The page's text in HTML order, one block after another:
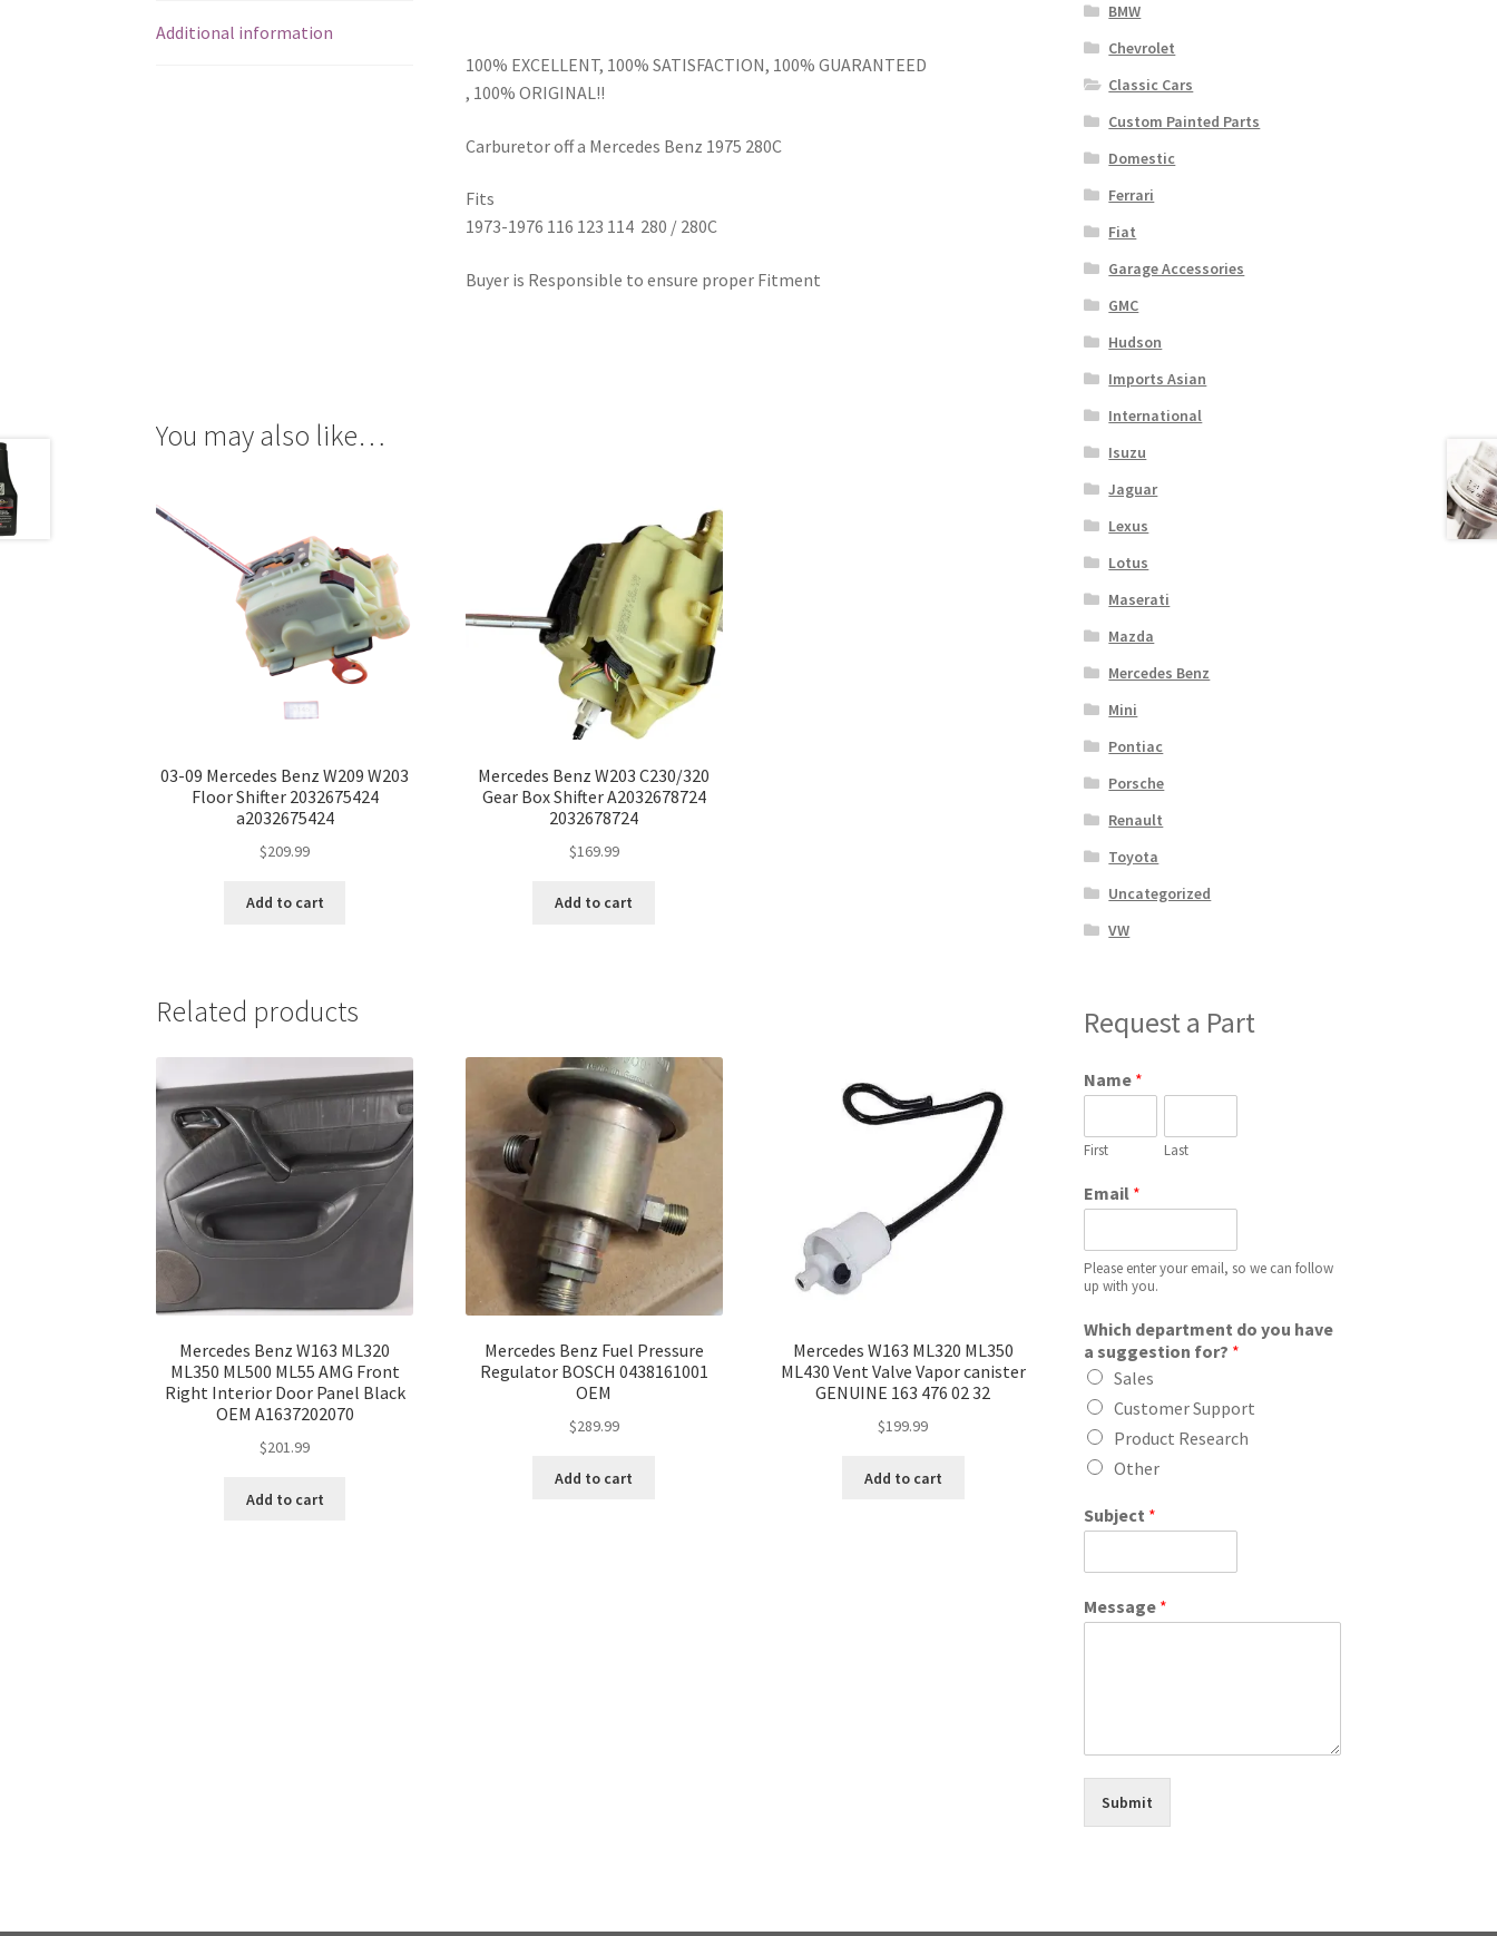
Additional information
100% EXCELLENT, 100% SATISFACTION, 100% GUARANTEED
, 100% ORIGINAL!!
Carburetor off a Mercedes Benz 1975 280C
Fits
1973-1976 116 123 114 280 / 280C
Buyer is Responsible to ensure proper Fitment
You may also like…
03-09 Mercedes Benz W209 W203
Floor Shifter 2032675424
a2032675424
$209.99
Add to cart
Mercedes Benz W203 C230/320
Gear Box Shifter A2032678724
2032678724
$169.99
Add to cart
Related products
Mercedes Benz W163 ML320
ML350 ML500 ML55 AMG Front
Right Interior Door Panel Black
OEM A1637202070
$201.99
Add to cart
Mercedes Benz Fuel Pressure
Regulator BOSCH 0438161001
OEM
$289.99
Add to cart
Mercedes W163 ML320 ML350
ML430 Vent Valve Vapor canister
GENUINE 163 476 02 32
$199.99
Add to cart
BMW
Chevrolet
Classic Cars
Custom Painted Parts
Domestic
Ferrari
Fiat
Garage Accessories
GMC
Hudson
Imports Asian
International
Isuzu
Jaguar
Lexus
Lotus
Maserati
Mazda
Mercedes Benz
Mini
Pontiac
Porsche
Renault
Toyota
Uncategorized
VW
Request a Part
Name *
First Last
Email *
Please enter your email, so we can follow
up with you.
Which department do you have
a suggestion for? *
Sales
Customer Support
Product Research
Other
Subject *
Message *
Submit